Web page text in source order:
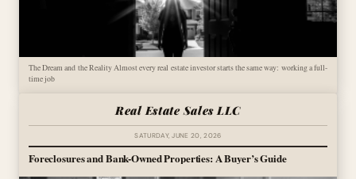
The Dream and the Reality Almost every real estate investor starts the same way: working a full-
time job
Real Estate Sales LLC
SATURDAY, JUNE 20, 2026
Foreclosures and Bank-Owned Properties: A Buyer’s Guide